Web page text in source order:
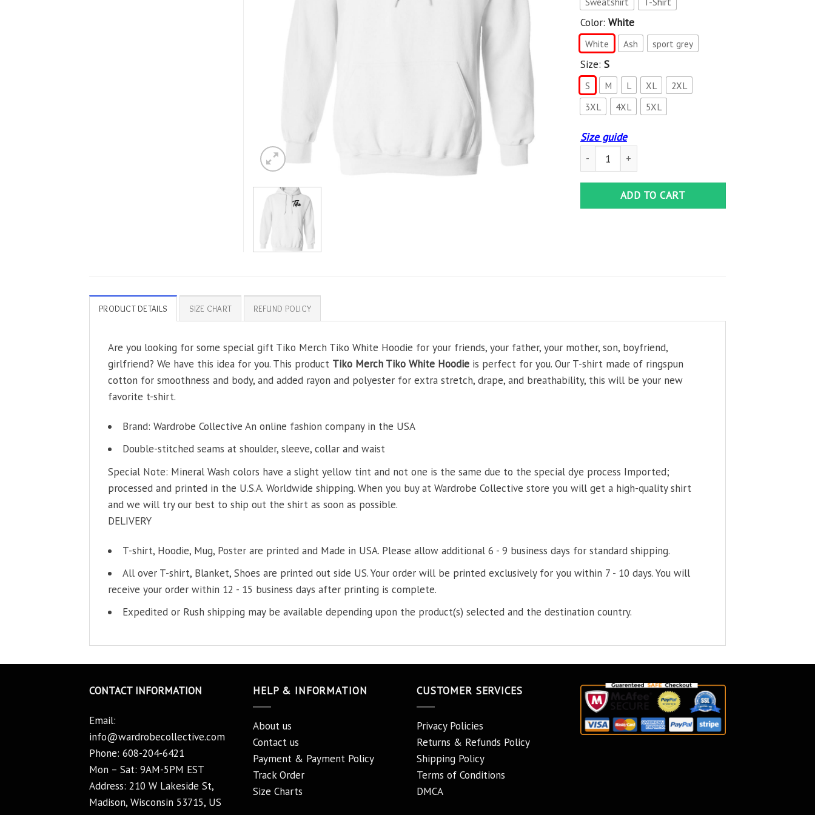
Color: White
White Ash sport grey
Size: S
S M L XL
2XL
3XL
4XL 5XL
Size guide
Tiko Merch Tiko White Hoodie quantity
ADD TO CART
PRODUCT DETAILS SIZE CHART REFUND POLICY
Are you looking for some special gift Tiko Merch Tiko White Hoodie for your friends, your father, your mother, son, boyfriend,
girlfriend? We have this idea for you. This product Tiko Merch Tiko White Hoodie is perfect for you. Our T-shirt made of ringspun
cotton for smoothness and body, and added rayon and polyester for extra stretch, drape, and breathability, this will be your new
favorite t-shirt.
Brand: Wardrobe Collective An online fashion company in the USA
Double-stitched seams at shoulder, sleeve, collar and waist
Special Note: Mineral Wash colors have a slight yellow tint and not one is the same due to the special dye process Imported;
processed and printed in the U.S.A. Worldwide shipping. When you buy at Wardrobe Collective store you will get a high-quality shirt
and we will try our best to ship out the shirt as soon as possible.
DELIVERY
T-shirt, Hoodie, Mug, Poster are printed and Made in USA. Please allow additional 6 - 9 business days for standard shipping.
All over T-shirt, Blanket, Shoes are printed out side US. Your order will be printed exclusively for you within 7 - 10 days. You will
receive your order within 12 - 15 business days after printing is complete.
Expedited or Rush shipping may be available depending upon the product(s) selected and the destination country.
CONTACT INFORMATION
Email:
info@wardrobecollective.com
Phone: 608-204-6421
Mon – Sat: 9AM-5PM EST
Address: 210 W Lakeside St,
Madison, Wisconsin 53715, US
HELP & INFORMATION
About us
Contact us
Payment & Payment Policy
Track Order
Size Charts
CUSTOMER SERVICES
Privacy Policies
Returns & Refunds Policy
Shipping Policy
Terms of Conditions
DMCA